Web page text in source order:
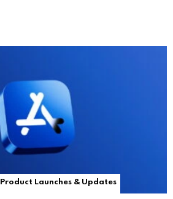
Product Launches & Updates